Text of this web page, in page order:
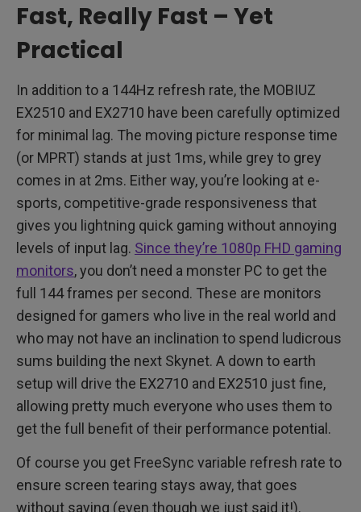
Fast, Really Fast – Yet
Practical
In addition to a 144Hz refresh rate, the MOBIUZ
EX2510 and EX2710 have been carefully optimized
for minimal lag. The moving picture response time
(or MPRT) stands at just 1ms, while grey to grey
comes in at 2ms. Either way, you’re looking at e-
sports, competitive-grade responsiveness that
gives you lightning quick gaming without annoying
levels of input lag. Since they’re 1080p FHD gaming
monitors, you don’t need a monster PC to get the
full 144 frames per second. These are monitors
designed for gamers who live in the real world and
who may not have an inclination to spend ludicrous
sums building the next Skynet. A down to earth
setup will drive the EX2710 and EX2510 just fine,
allowing pretty much everyone who uses them to
get the full benefit of their performance potential.
Of course you get FreeSync variable refresh rate to
ensure screen tearing stays away, that goes
without saying (even though we just said it!).